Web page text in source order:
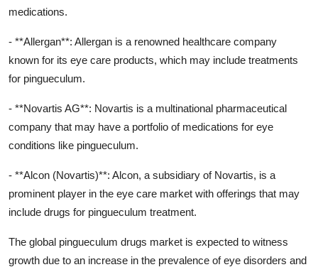
medications.
- **Allergan**: Allergan is a renowned healthcare company
known for its eye care products, which may include treatments
for pingueculum.
- **Novartis AG**: Novartis is a multinational pharmaceutical
company that may have a portfolio of medications for eye
conditions like pingueculum.
- **Alcon (Novartis)**: Alcon, a subsidiary of Novartis, is a
prominent player in the eye care market with offerings that may
include drugs for pingueculum treatment.
The global pingueculum drugs market is expected to witness
growth due to an increase in the prevalence of eye disorders and